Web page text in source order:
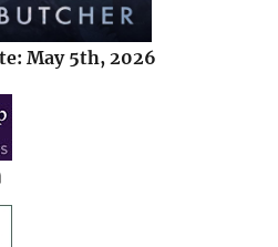
May 5th, 2026